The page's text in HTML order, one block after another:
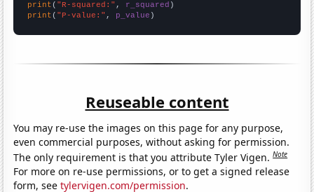
print ( "R-squared:" , r_squared
print ( "P-value:" , p_value )
Reuseable content
You may re-use the images on this page for any purpose,
even commercial purposes, without asking for permission.
The only requirement is that you attribute Tyler Vigen.Note
For more on re-use permissions, or to get a signed release
form, seetylervigen.com/permission.